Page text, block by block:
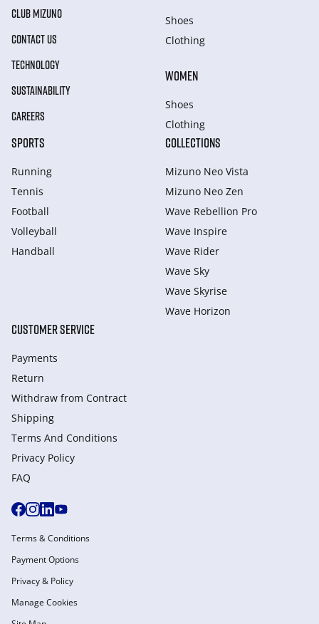
CLUB MIZUNO
CONTACT US
TECHNOLOGY
SUSTAINABILITY
CAREERS
Shoes
Clothing
WOMEN
Shoes
Clothing
SPORTS
Running
Tennis
Football
Volleyball
Handball
COLLECTIONS
Mizuno Neo Vista
Mizuno Neo Zen
Wave Rebellion Pro
Wave Inspire
Wave Rider
Wave Sky
Wave Skyrise
Wave Horizon
CUSTOMER SERVICE
Payments
Return
Withdraw from Сontract
Shipping
Terms And Conditions
Privacy Policy
FAQ
Terms & Conditions
Payment Options
Privacy & Policy
Manage Cookies